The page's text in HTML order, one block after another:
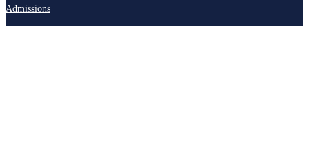
Admissions